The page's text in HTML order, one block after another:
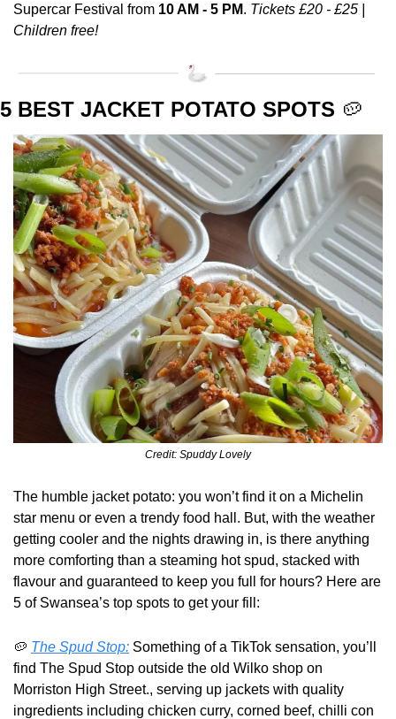
Supercar Festival from 10 AM - 5 PM. Tickets £20 - £25 |
Children free!
5 BEST JACKET POTATO SPOTS 🥔
Credit: Spuddy Lovely
The humble jacket potato: you won’t find it on a Michelin
star menu or even a trendy food hall. But, with the weather
getting cooler and the nights drawing in, is there anything
more comforting than a steaming hot spud, stacked with
flavour and guaranteed to keep you full for hours? Here are
5 of Swansea’s top spots to get your fill:
🥔 The Spud Stop: Something of a TikTok sensation, you’ll
find The Spud Stop outside the old Wilko shop on
Morriston High Street., serving up jackets with quality
ingredients including chicken curry, corned beef, chilli con